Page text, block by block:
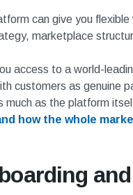
can give you
marketplace
access to a world-
customers as genuine
much as the platform
how the whole